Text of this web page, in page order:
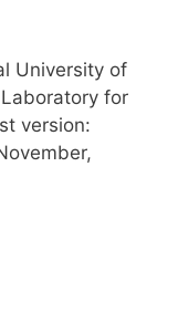
University of
for
version: